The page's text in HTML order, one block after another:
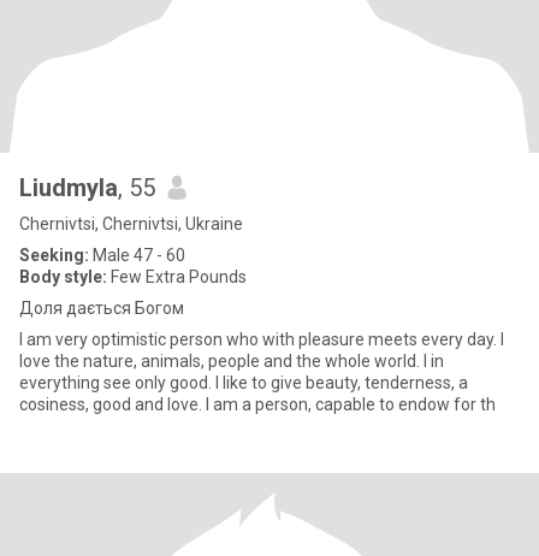
Liudmyla, 55
Chernivtsi, Chernivtsi, Ukraine
Seeking: Male 47 - 60
Body style: Few Extra Pounds
Доля дається Богом
I am very optimistic person who with pleasure meets every day. I
love the nature, animals, people and the whole world. I in
everything see only good. I like to give beauty, tenderness, a
cosiness, good and love. I am a person, capable to endow for th